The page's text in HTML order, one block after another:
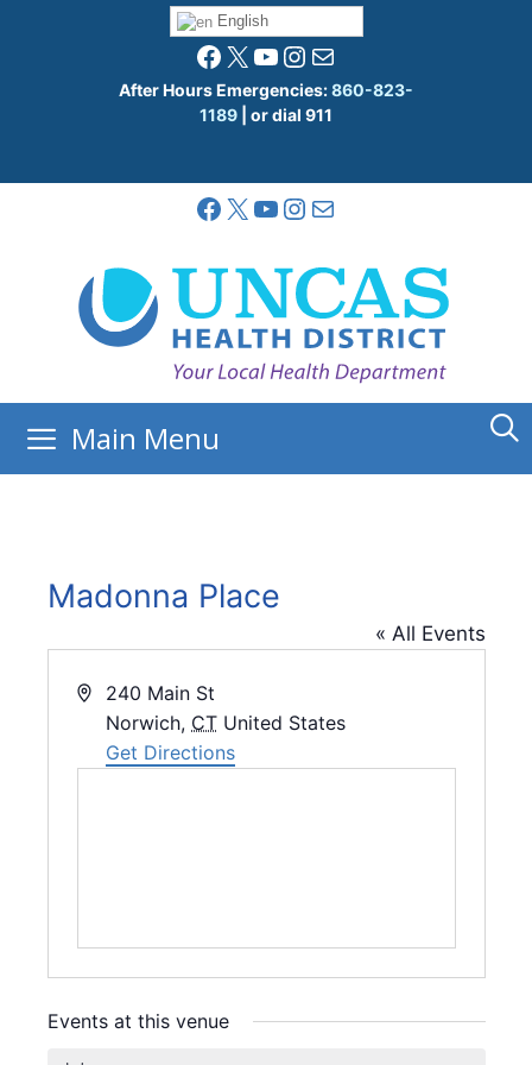
English
Facebook
X YouTube
Instagram
Mail
After Hours Emergencies:860-823-
1189 | or dial 911
Facebook
X YouTube
Instagram
Mail
Main Menu
Madonna Place
« All Events
A
240 Main St
Norwich, CT United States
Get Directions
Events at this venue